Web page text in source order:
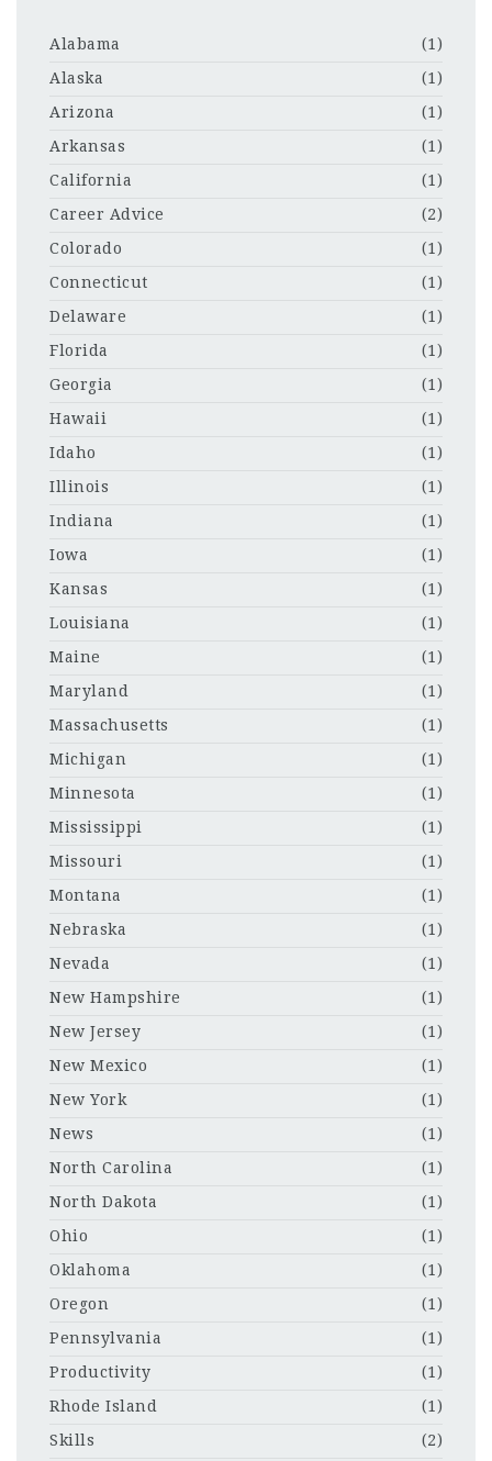
Alabama
(1)
Alaska
(1)
Arizona
(1)
Arkansas
(1)
California
(1)
Career Advice
(2)
Colorado
(1)
Connecticut
(1)
Delaware
(1)
Florida
(1)
Georgia
(1)
Hawaii
(1)
Idaho
(1)
Illinois
(1)
Indiana
(1)
Iowa
(1)
Kansas
(1)
Louisiana
(1)
Maine
(1)
Maryland
(1)
Massachusetts
(1)
Michigan
(1)
Minnesota
(1)
Mississippi
(1)
Missouri
(1)
Montana
(1)
Nebraska
(1)
Nevada
(1)
New Hampshire
(1)
New Jersey
(1)
New Mexico
(1)
New York
(1)
News
(1)
North Carolina
(1)
North Dakota
(1)
Ohio
(1)
Oklahoma
(1)
Oregon
(1)
Pennsylvania
(1)
Productivity
(1)
Rhode Island
(1)
Skills
(2)